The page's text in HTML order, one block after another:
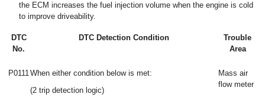
the ECM increases the fuel injection volume when the engine is cold
to improve driveability.
DTC
No.
DTC Detection Condition
Trouble
Area
P0111When either condition below is met:
(2 trip detection logic)
Mass air
flow meter